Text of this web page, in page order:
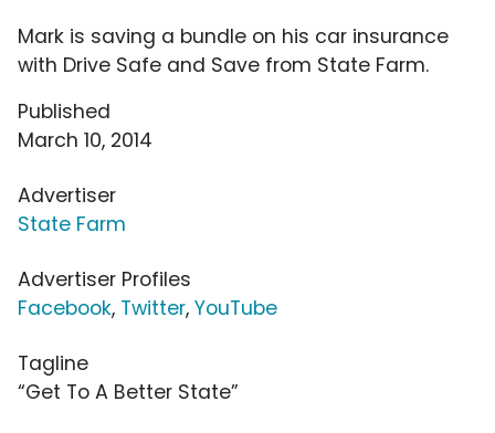
Mark is saving a bundle on his car insurance
with Drive Safe and Save from State Farm.
Published
March 10, 2014
Advertiser
State Farm
Advertiser Profiles
Facebook, Twitter, YouTube
Tagline
“Get To A Better State”